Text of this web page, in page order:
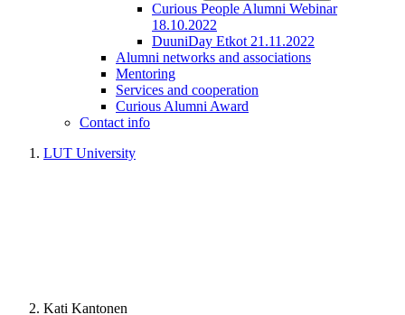
Curious People Alumni Webinar
18.10.2022
DuuniDay Etkot 21.11.2022
Alumni networks and associations
Mentoring
Services and cooperation
Curious Alumni Award
Contact info
LUT University
Kati Kantonen